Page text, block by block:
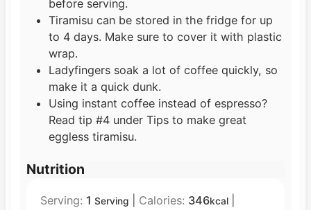
before serving.
Tiramisu can be stored in the fridge for up
to 4 days. Make sure to cover it with plastic
wrap.
Ladyfingers soak a lot of coffee quickly, so
make it a quick dunk.
Using instant coffee instead of espresso?
Read tip #4 under Tips to make great
eggless tiramisu.
Nutrition
Serving: 1 Serving Calories: 346kcal|